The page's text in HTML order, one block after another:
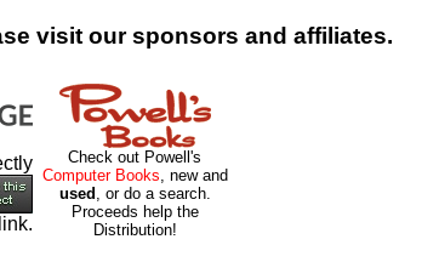
visit our sponsors and affiliates.
Check out Powell's
Computer Books, new and
used , or do a search.
Proceeds help the
Distribution!